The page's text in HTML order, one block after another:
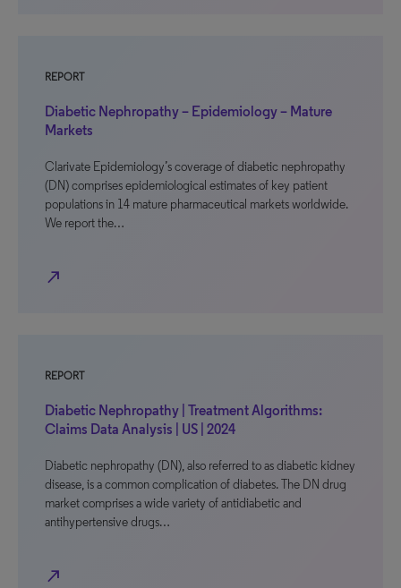
REPORT
Diabetic Nephropathy – Epidemiology – Mature
Markets
Clarivate Epidemiology’s coverage of diabetic nephropathy
(DN) comprises epidemiological estimates of key patient
populations in 14 mature pharmaceutical markets worldwide.
We report the…
north_east
REPORT
Diabetic Nephropathy | Treatment Algorithms:
Claims Data Analysis | US | 2024
Diabetic nephropathy (DN), also referred to as diabetic kidney
disease, is a common complication of diabetes. The DN drug
market comprises a wide variety of antidiabetic and
antihypertensive drugs…
north_east